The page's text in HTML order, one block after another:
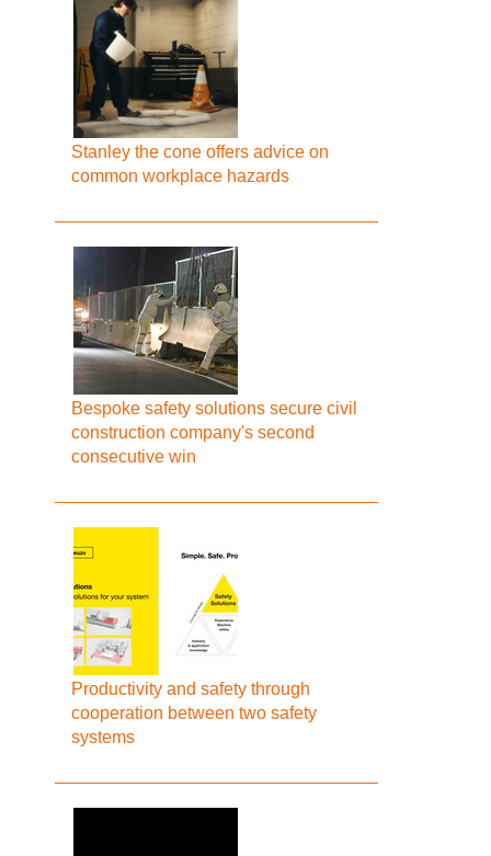
Stanley the cone offers advice on
common workplace hazards
Bespoke safety solutions secure civil
construction company's second
consecutive win
Productivity and safety through
cooperation between two safety
systems